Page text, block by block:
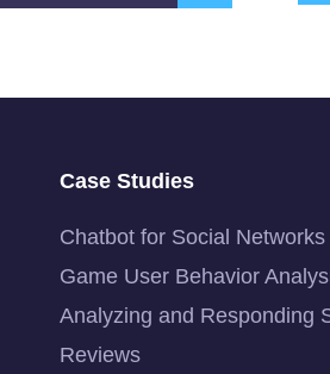
Case Studies
Chatbot for Social
Game User Behavior
Analyzing and Responding
Reviews